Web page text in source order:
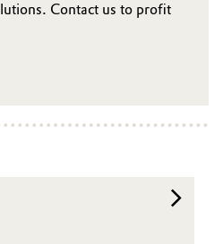
Contact us to profit